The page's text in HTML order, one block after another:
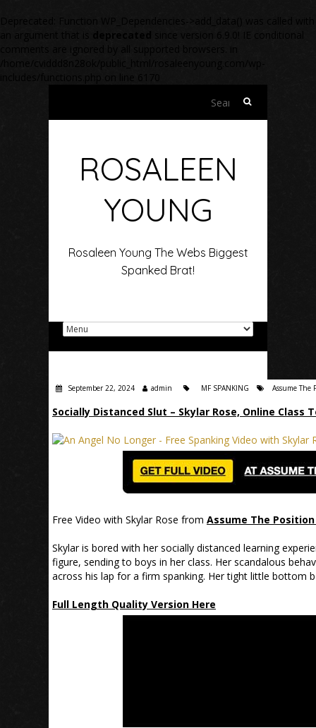
Deprecated
: Function WP_Dependencies->add_data() was called with
an argument that is
deprecated
since version 6.9.0! IE conditional
comments are ignored by all supported browsers. in
/home/cviddd8n28ok/public_html/rosaleenyoung.com/wp-
includes/functions.php
Search
ROSALEEN
YOUNG
Rosaleen Young The Webs Biggest
Spanked Brat!
September 22, 2024 admin MF SPANKING Assume The
Socially Distanced Slut – Skylar Rose, Online Class
Free Video with Skylar Rose from Assume The
Skylar is bored with her socially distanced learning
figure, sending to boys in her class. Her scandalous
across his lap for a firm spanking. Her tight little bottom
Full Length Quality Version Here